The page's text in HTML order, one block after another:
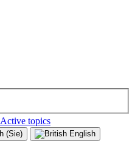
Active topics